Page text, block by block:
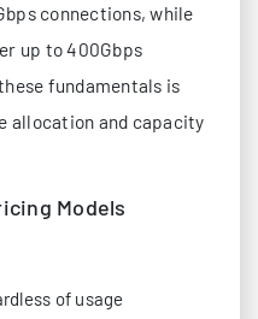
connections, while
up to 400Gbps
fundamentals is
allocation and capacity
Models
of usage